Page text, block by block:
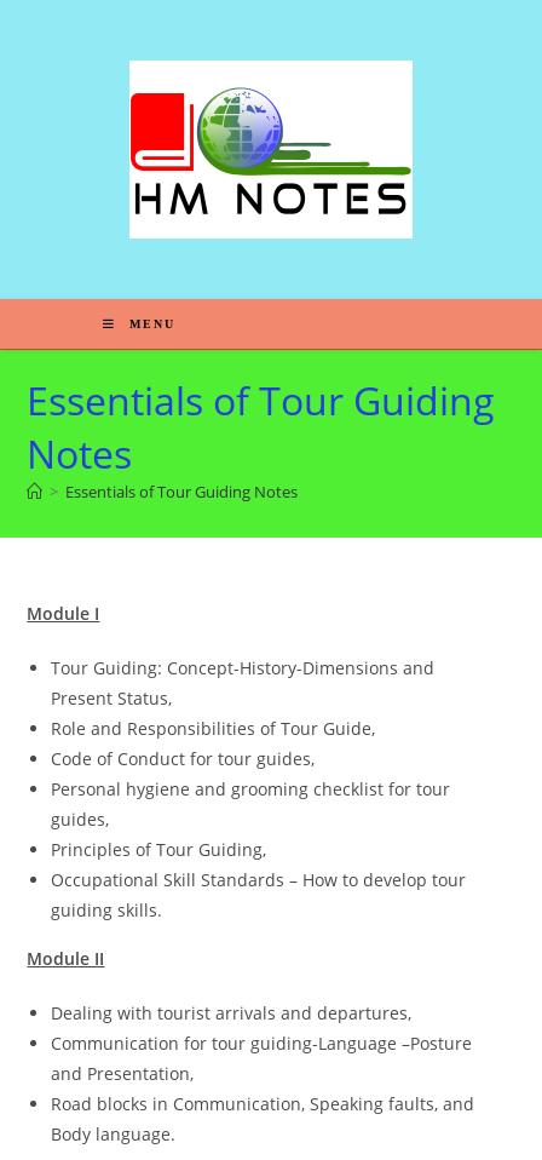
n
MENU
Essentials of Tour Guiding
Notes
> Essentials of Tour Guiding Notes
Module I
Tour Guiding: Concept-History-Dimensions and
Present Status,
Role and Responsibilities of Tour Guide,
Code of Conduct for tour guides,
Personal hygiene and grooming checklist for tour
guides,
Principles of Tour Guiding,
Occupational Skill Standards – How to develop tour
guiding skills.
Module II
Dealing with tourist arrivals and departures,
Communication for tour guiding-Language –Posture
and Presentation,
Road blocks in Communication, Speaking faults, and
Body language.